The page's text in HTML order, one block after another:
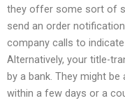
they offer some sort of
send an order
company calls to
Alternatively, your title-
by a bank. They might
within a few days or a